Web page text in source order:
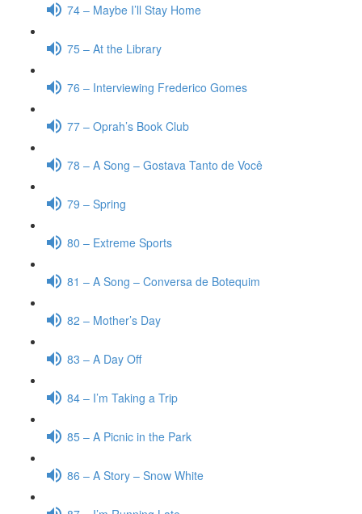
74 – Maybe I’ll Stay Home
75 – At the Library
76 – Interviewing Frederico Gomes
77 – Oprah’s Book Club
78 – A Song – Gostava Tanto de Você
79 – Spring
80 – Extreme Sports
81 – A Song – Conversa de Botequim
82 – Mother’s Day
83 – A Day Off
84 – I’m Taking a Trip
85 – A Picnic in the Park
86 – A Story – Snow White